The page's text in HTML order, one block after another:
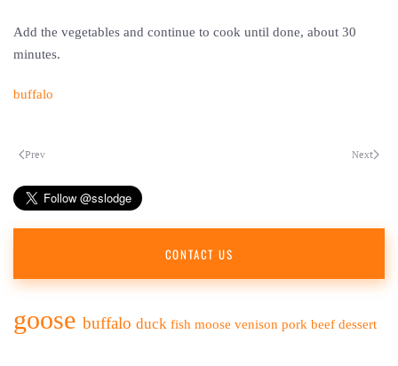
Add the vegetables and continue to cook until done, about 30
minutes.
buffalo
Prev Next
CONTACT US
goose buffalo duck fish moose venison pork beef dessert